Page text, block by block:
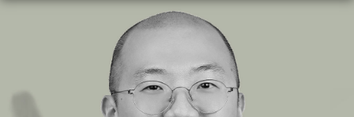
Skip